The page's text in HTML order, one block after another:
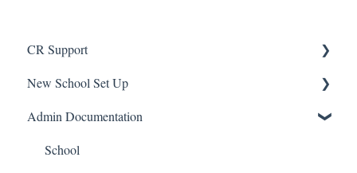
CR Support
Support
New School Set Up
School Settings
People and Forms
Admin Documentation
School